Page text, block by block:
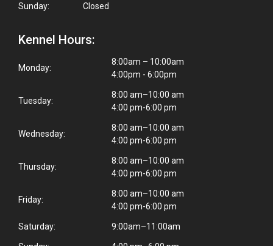
Sunday:
Closed
Kennel Hours:
Monday:
8:00am – 10:00am
4:00pm - 6:00pm
Tuesday:
8:00 am–10:00 am
4:00 pm-6:00 pm
Wednesday:
8:00 am–10:00 am
4:00 pm-6:00 pm
Thursday:
8:00 am–10:00 am
4:00 pm-6:00 pm
Friday:
8:00 am–10:00 am
4:00 pm-6:00 pm
Saturday: 9:00am–11:00am